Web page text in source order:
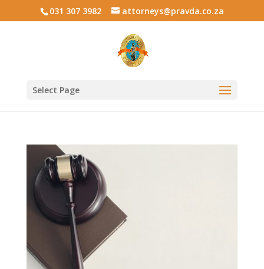
031 307 3982 attorneys@pravda.co.za
Select Page